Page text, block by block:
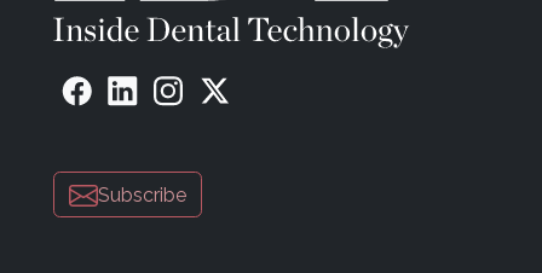
Subscribe